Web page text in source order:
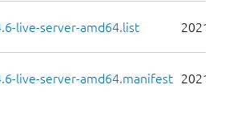
live-server-amd64.list 2021-
live-server-amd64.manifest 2021-